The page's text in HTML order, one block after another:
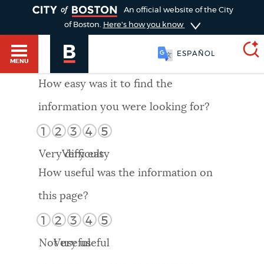
HELP / 311
GUIDES TO BOSTON
DEPARTMENTS
An official website of the City
of Boston. Here's how you know
MENU
ESPAÑOL
SEARCH
Choose
search
Search results
AI summary
POPULAR SEARCHES
How easy was it to find the
information you were looking for?
1 2 3 4 5
Very difficult
Very easy
How useful was the information on
this page?
1 2 3 4 5
Not useful
Very useful